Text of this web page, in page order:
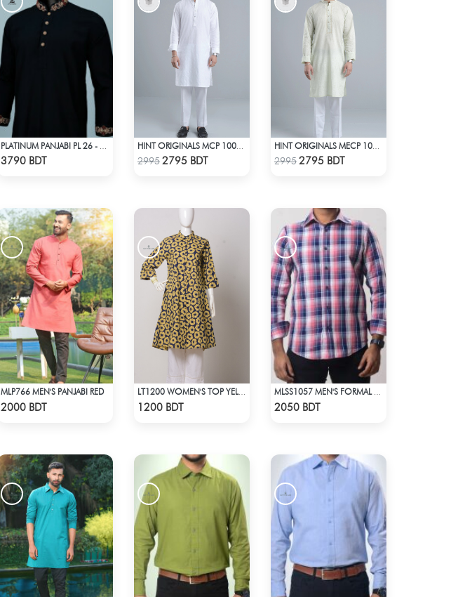
3790 BDT Check Product
29952795 BDT Check Product
29952795 BDT
MLP766 MEN'S PANJABI RED
2000 BDT
LT1200 WOMEN'S TOP YELLOW FLOWER ON NAVY BLUE
1200 BDT 2050 BDT